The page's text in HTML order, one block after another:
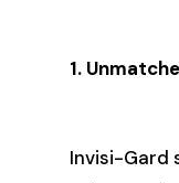
1.
Invisi-Gard